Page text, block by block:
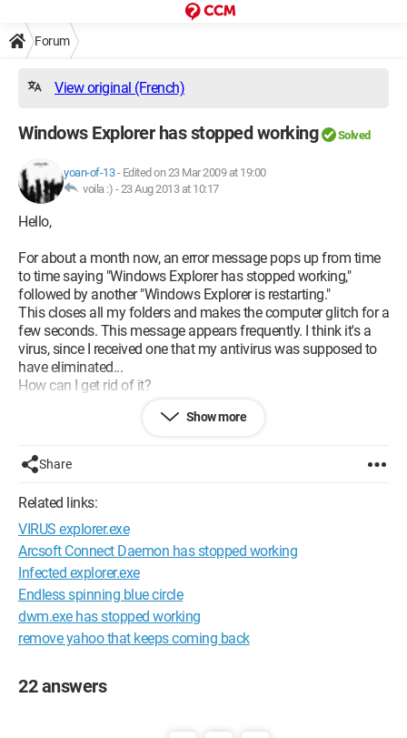
Forum
View original (French)
Windows Explorer has stopped working Solved
yoan-of-13- Edited on 23 Mar 2009 at 19:00
voila :) -23 Aug 2013 at 10:17
Hello,
For about a month now, an error message pops up from time
to time saying "Windows Explorer has stopped working,"
followed by another "Windows Explorer is restarting."
This closes all my folders and makes the computer glitch for a
few seconds. This message appears frequently. I think it's a
virus, since I received one that my antivirus was supposed to
have eliminated...
How can I get rid of it?
to speak and remove all doubt.
Configuration:
Show more
Share
Related links:
VIRUS explorer.exe
Arcsoft Connect Daemon has stopped working
Infected explorer.exe
Endless spinning blue circle
dwm.exe has stopped working
remove yahoo that keeps coming back
22 answers